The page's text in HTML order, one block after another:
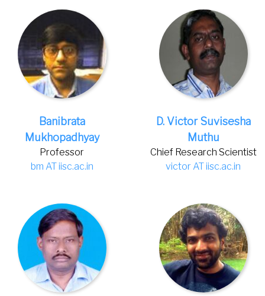
Banibrata
Mukhopadhyay
Professor
bm AT iisc.ac.in
D. Victor Suvisesha
Muthu
Chief Research Scientist
victor AT iisc.ac.in